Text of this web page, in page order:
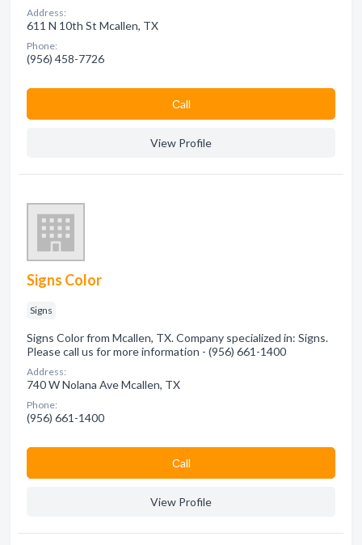
Address:
611 N 10th St Mcallen, TX
Phone:
(956) 458-7726
Сall
View Profile
Signs Color
Signs
Signs Color from Mcallen, TX. Company specialized in: Signs.
Please call us for more information - (956) 661-1400
Address:
740 W Nolana Ave Mcallen, TX
Phone:
(956) 661-1400
Сall
View Profile